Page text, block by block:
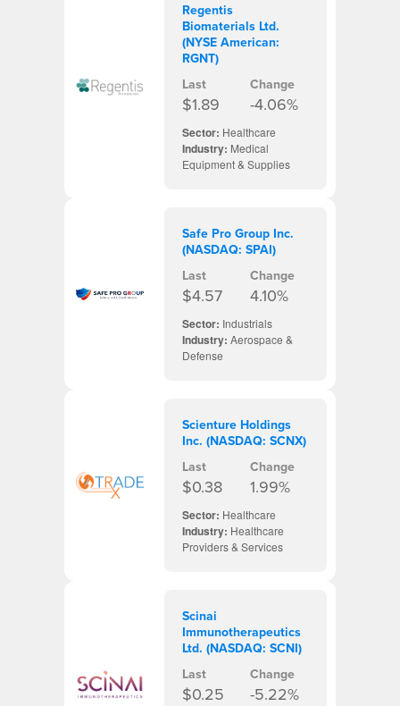
Regentis
Biomaterials Ltd.
(NYSE American:
RGNT)
Last
$1.89
Change
-4.06%
Sector: Healthcare
Industry: Medical
Equipment & Supplies
Safe Pro Group Inc.
(NASDAQ: SPAI)
Last
$4.57
Change
4.10%
Sector: Industrials
Industry: Aerospace &
Defense
Scienture Holdings
Inc. (NASDAQ: SCNX)
Last
$0.38
Change
1.99%
Sector: Healthcare
Industry: Healthcare
Providers & Services
Scinai
Immunotherapeutics
Ltd. (NASDAQ: SCNI)
Last
$0.25
Change
-5.22%